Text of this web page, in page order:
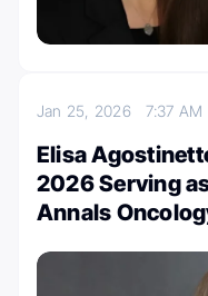
Jan 25, 2026 7:37 AM
Elisa
2026 Serving
Annals